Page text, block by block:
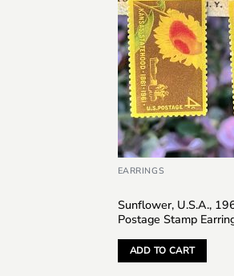
EARRINGS
Sunflower, U.S.A.,
Postage Stamp
ADD TO CART